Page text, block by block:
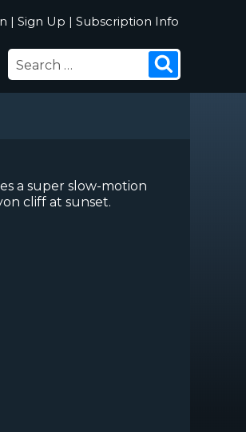
| Sign Up | Subscription Info
SEARCH
FOR:
a super slow-motion
cliff at sunset.